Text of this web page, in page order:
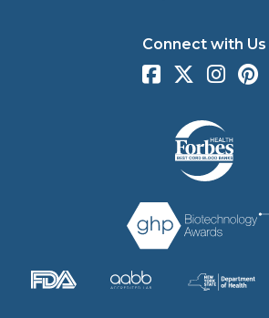
Connect with Us